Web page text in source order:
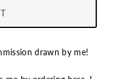
drawn by me!